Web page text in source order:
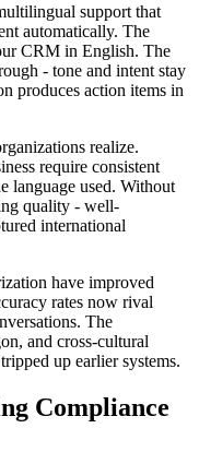
support that
automatically. The
CRM in English. The
- tone and intent stay
produces action items in
realize.
require consistent
language used. Without
quality - well-
international
have improved
rates now rival
The
and cross-cultural
up earlier systems.
Compliance